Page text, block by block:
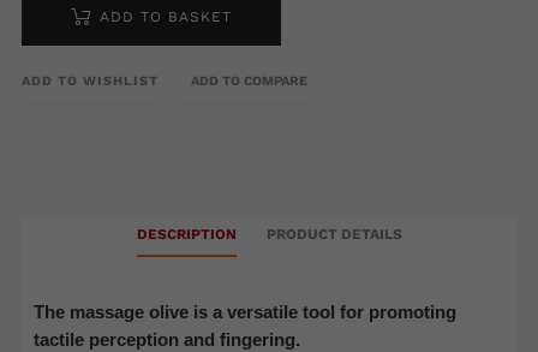
ADD TO BASKET
ADD TO WISHLIST ADD TO COMPARE
DESCRIPTION PRODUCT DETAILS
The massage olive is a versatile tool for promoting
tactile perception and fingering.